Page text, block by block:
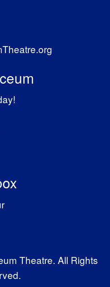
Theatre. All Rights